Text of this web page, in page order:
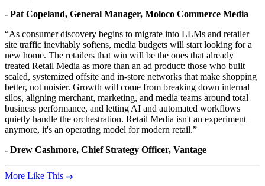
- Pat Copeland, General Manager, Moloco Commerce Media
“As consumer discovery begins to migrate into LLMs and retailer
site traffic inevitably softens, media budgets will start looking for a
new home. The retailers that win will be the ones that already
treated Retail Media as more than an ad product: those who built
scaled, systemized offsite and in-store networks that make shopping
better, not noisier. Growth will come from breaking down internal
silos, aligning merchant, marketing, and media teams around total
business performance, and letting AI and automated workflows
quietly handle the orchestration. Retail Media isn't an experiment
anymore, it's an operating model for modern retail.”
- Drew Cashmore, Chief Strategy Officer, Vantage
More Like This